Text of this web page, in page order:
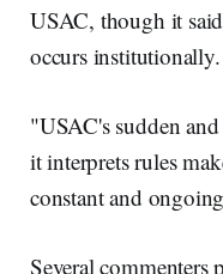
USAC, though it
occurs institutionally.
"USAC's sudden
it interprets rules
constant and
Several commenters